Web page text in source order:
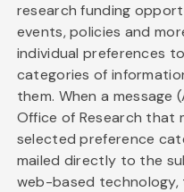
research funding
events, policies and
individual preferences
categories of
them. When a message
Office of Research that
selected preference
mailed directly to the
web-based technology,